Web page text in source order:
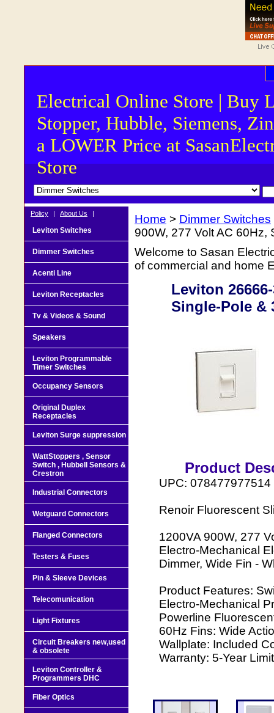
Electrical Online Store | Buy
Stopper, Hubble, Siemens,
a LOWER Price at
Store
Home > Dimmer Switches
900W, 277 Volt AC 60Hz,
Welcome to Sasan
of commercial and home
Leviton
Single-Pole &
Product
UPC: 078477977514
Renoir Fluorescent
1200VA 900W, 277
Electro-Mechanical
Dimmer, Wide Fin -
Product Features:
Electro-Mechanical
Powerline
60Hz Fins: Wide
Wallplate: Included
Warranty: 5-Year
Policy | About Us |
Leviton Switches
Dimmer Switches
Acenti Line
Leviton Receptacles
Tv & Videos & Sound
Speakers
Leviton Programmable
Timer Switches
Occupancy Sensors
Original Duplex
Receptacles
Leviton Surge suppression
WattStoppers , Sensor
Switch , Hubbell Sensors &
Crestron
Industrial Connectors
Wetguard Connectors
Flanged Connectors
Testers & Fuses
Pin & Sleeve Devices
Telecomunication
Light Fixtures
Circuit Breakers new,used
& obsolete
Leviton Controller &
Programmers DHC
Fiber Optics